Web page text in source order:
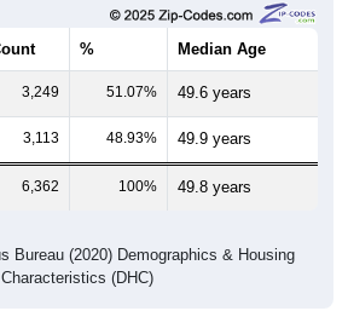
Median Age
3,249 51.07% 49.6 years
3,113 48.93% 49.9 years
6,362 100% 49.8 years
Characteristics (DHC)